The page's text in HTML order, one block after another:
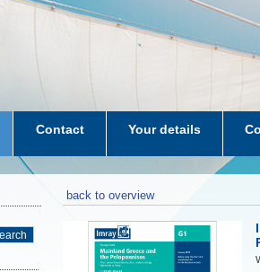
Contact Your details
dkw-coastal-waters-NL
back to overview